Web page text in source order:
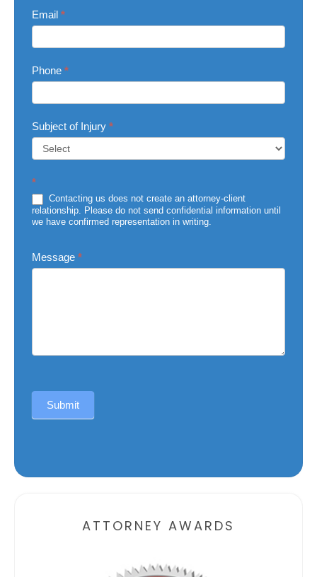
Email *
Phone *
Subject of Injury *
of
Injury
*
Contacting us does not create an attorney-client
relationship. Please do not send confidential information until
we have confirmed representation in writing.
Message *
Submit
ATTORNEY AWARDS